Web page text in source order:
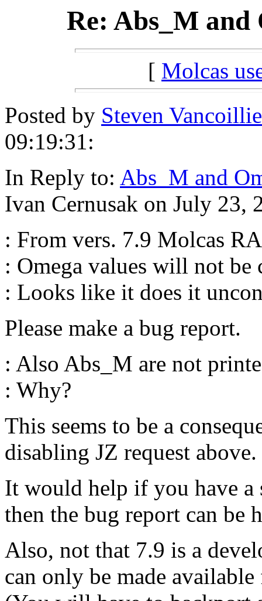
Re: Abs_M and
[ Molcas
Posted by Steven Vancoillie
09:19:31:
In Reply to: Abs_M and
Ivan Cernusak on July 23,
: From vers. 7.9 Molcas
: Omega values will not be
: Looks like it does it
Please make a bug report.
: Also Abs_M are not
: Why?
This seems to be a
disabling JZ request above.
It would help if you have a
then the bug report can be
Also, not that 7.9 is a
can only be made